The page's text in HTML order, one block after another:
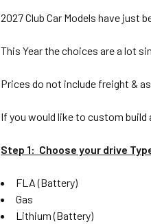
2027 Club Car Models have just
This Year the choices are a lot
Prices do not include freight &
If you would like to custom
Step 1: Choose your drive
FLA (Battery)
Gas
Lithium (Battery)